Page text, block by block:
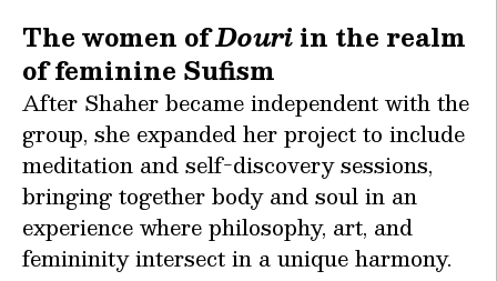
The women ofDouriin the realm
of feminine Sufism
After Shaher became independent with the
group, she expanded her project to include
meditation and self-discovery sessions,
bringing together body and soul in an
experience where philosophy, art, and
femininity intersect in a unique harmony.